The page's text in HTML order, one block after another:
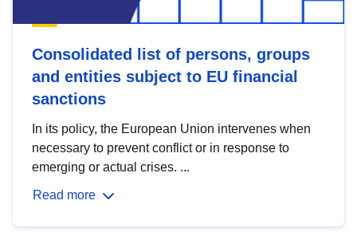
Consolidated list of persons, groups
and entities subject to EU financial
sanctions
In its policy, the European Union intervenes when
necessary to prevent conflict or in response to
emerging or actual crises. ...
Read more